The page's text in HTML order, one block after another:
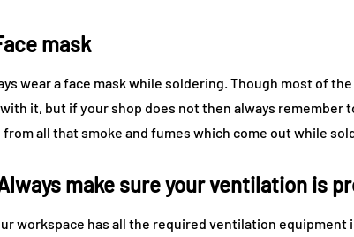
mask
wear a face mask while soldering. Though most of
it, but if your shop does not then always remember
from all that smoke and fumes which come out while
make sure your ventilation is
workspace has all the required ventilation equipment